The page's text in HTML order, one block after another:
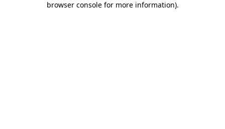
browser console for more information).